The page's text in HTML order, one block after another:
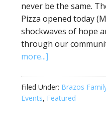
never be the same.
Pizza opened today
shockwaves of hope
through our
more...]
Filed Under: Brazos
Events, Featured